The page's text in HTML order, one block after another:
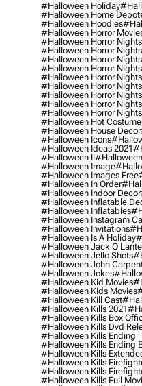
#halloween Holiday
#halloween Home Depot
#halloween Hoodies
#halloween Horror
#halloween Horror Nights
#halloween Horror
#halloween Horror
#halloween Horror
#halloween Horror
#halloween Horror
#halloween Horror
#halloween Horror
#halloween Horror
#halloween Hot Costume
#halloween House Decor
#halloween Icons
#halloween Ideas 2021
#halloween Ii
#halloween Image
#halloween Images Free
#halloween In Order
#halloween Indoor Decor
#halloween Inflatable
#halloween Inflatables
#halloween Instagram
#halloween Invitations
#halloween Is A Holiday
#halloween Jack O
#halloween Jello Shots
#halloween John
#halloween Jokes
#halloween Kid Movies
#halloween Kids Movies
#halloween Kill Cast
#halloween Kills 2021
#halloween Kills Box
#halloween Kills Dvd
#halloween Kills Ending
#halloween Kills Ending
#halloween Kills
#halloween Kills
#halloween Kills
#halloween Kills Full